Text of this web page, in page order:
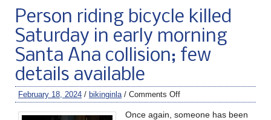
Person riding bicycle killed
Saturday in early morning
Santa Ana collision; few
details available
February 18, 2024 / bikinginla / Comments Off
Once again, someone has been